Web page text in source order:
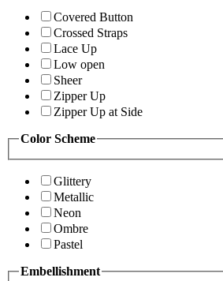
Covered Button
Crossed Straps
Lace Up
Low open
Sheer
Zipper Up
Zipper Up at Side
Color Scheme
Glittery
Metallic
Neon
Ombre
Pastel
Embellishment